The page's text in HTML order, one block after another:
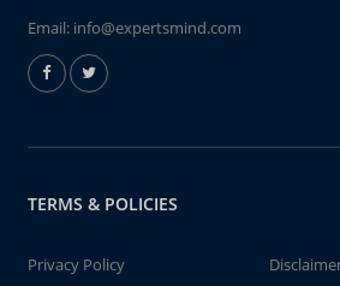
Email: info@expertsmind.com
TERMS & POLICIES
Privacy Policy